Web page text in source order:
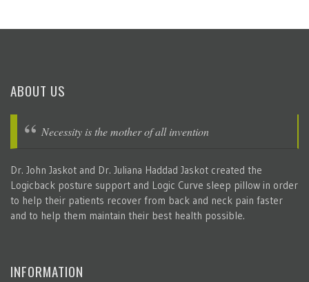
ABOUT US
Necessity is the mother of all invention
Dr. John Jaskot and Dr. Juliana Haddad Jaskot created the
Logicback posture support and Logic Curve sleep pillow in order
to help their patients recover from back and neck pain faster
and to help them maintain their best health possible.
INFORMATION